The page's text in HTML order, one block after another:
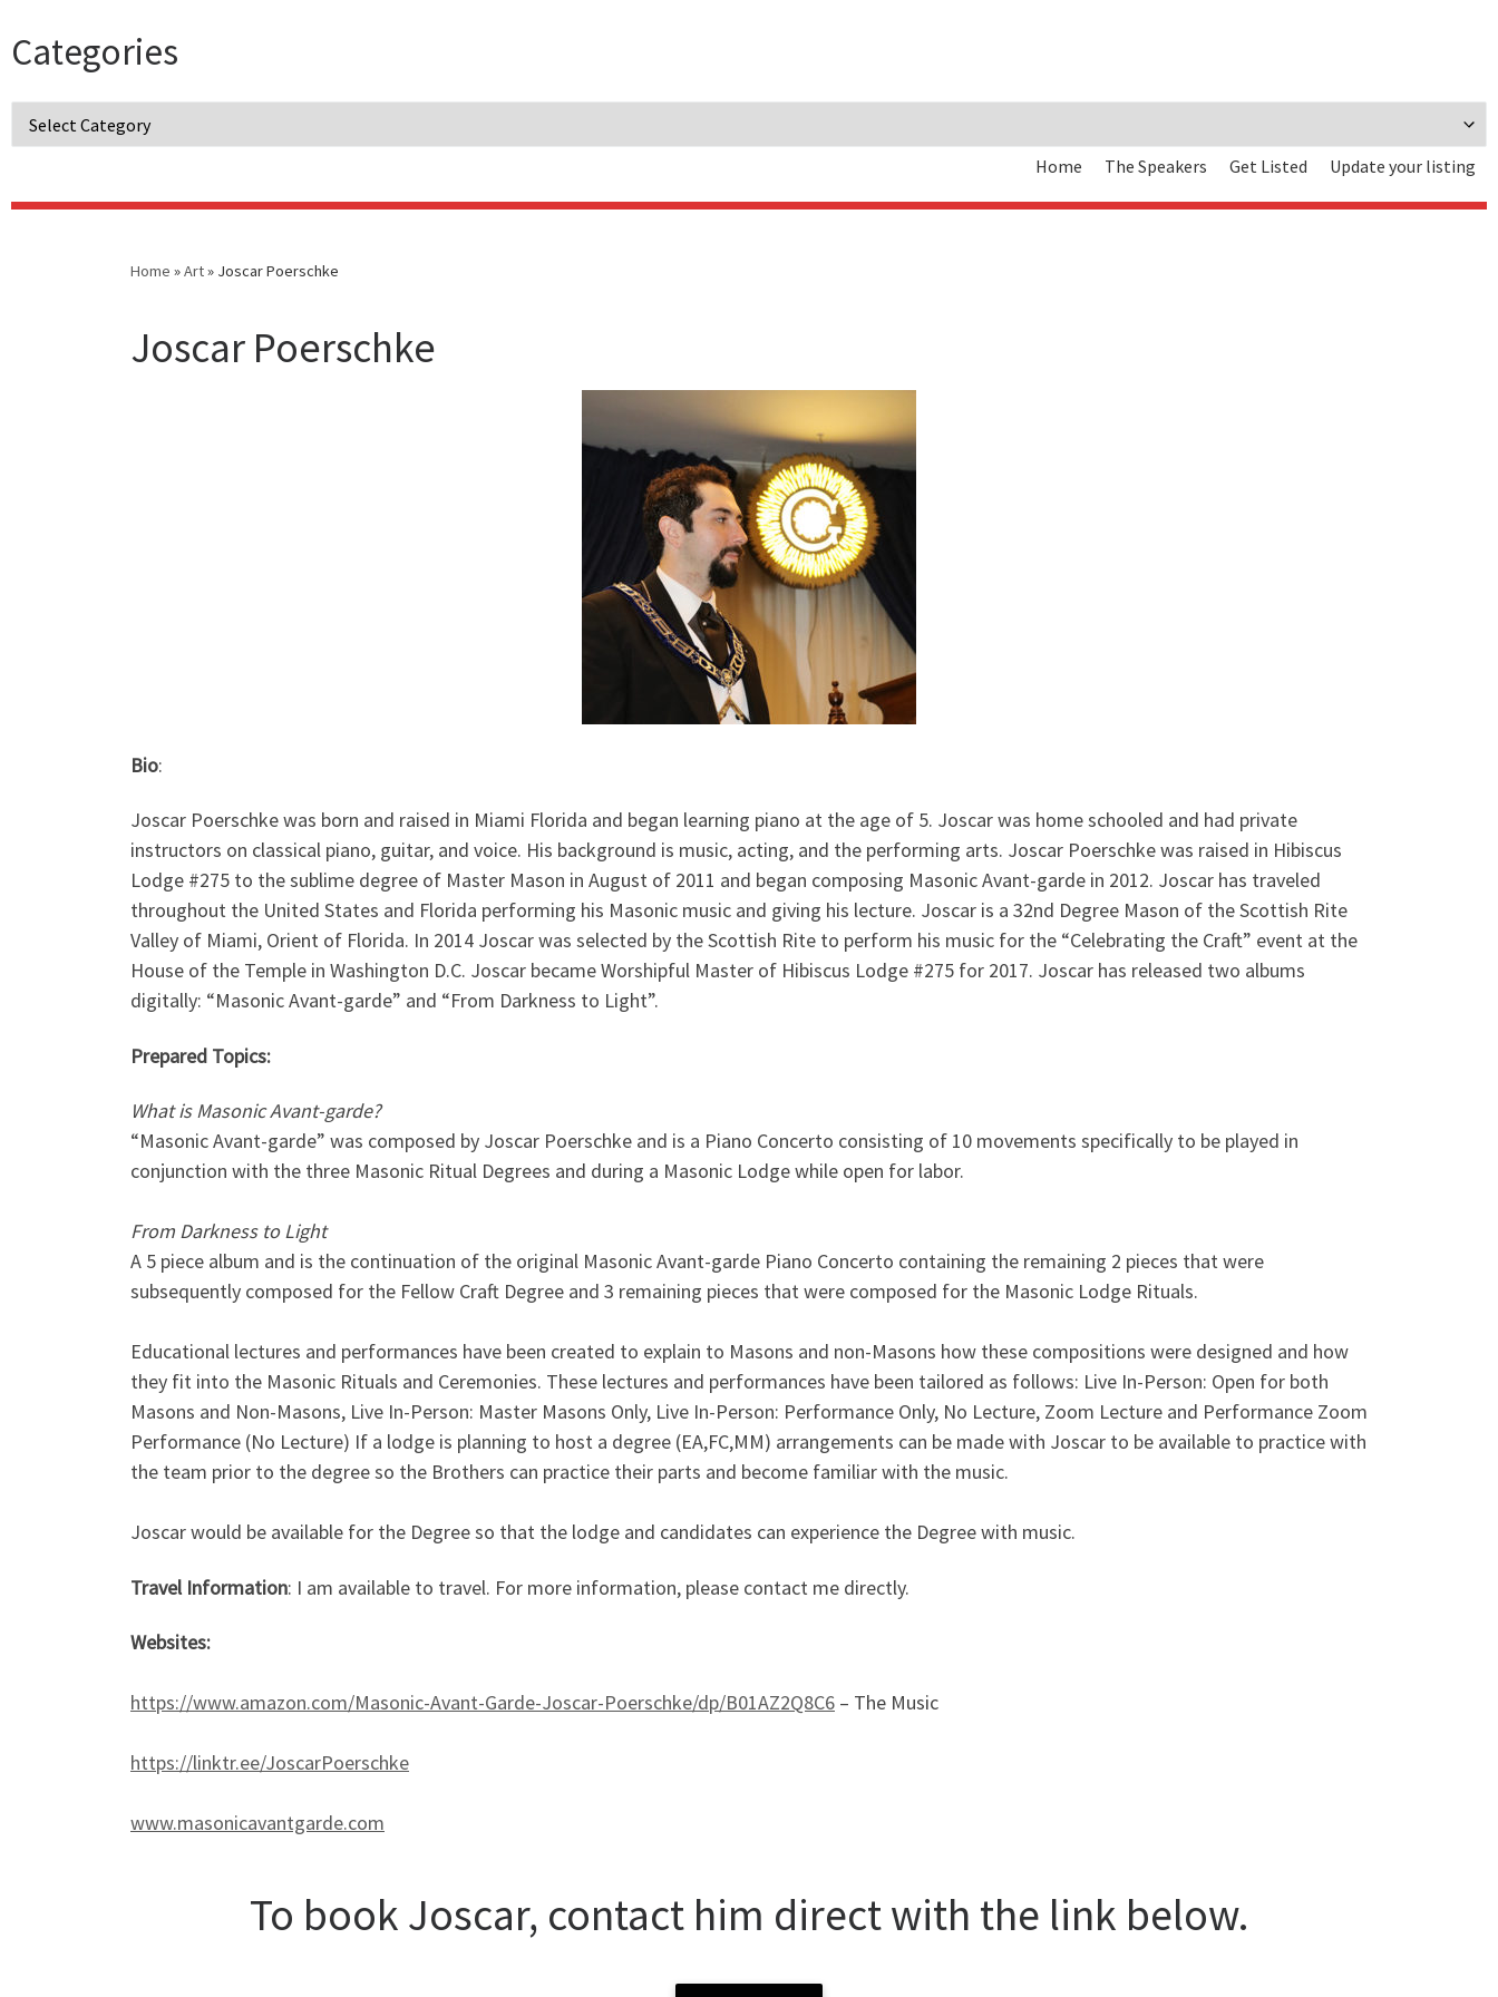
Categories
Home The Speakers Get Listed Update your listing
Home »Art» Joscar Poerschke
Joscar Poerschke
Bio:
Joscar Poerschke was born and raised in Miami Florida and began learning piano at the age of 5. Joscar was home schooled and had private
instructors on classical piano, guitar, and voice. His background is music, acting, and the performing arts. Joscar Poerschke was raised in Hibiscus
Lodge #275 to the sublime degree of Master Mason in August of 2011 and began composing Masonic Avant-garde in 2012. Joscar has traveled
throughout the United States and Florida performing his Masonic music and giving his lecture. Joscar is a 32nd Degree Mason of the Scottish Rite
Valley of Miami, Orient of Florida. In 2014 Joscar was selected by the Scottish Rite to perform his music for the “Celebrating the Craft” event at the
House of the Temple in Washington D.C. Joscar became Worshipful Master of Hibiscus Lodge #275 for 2017. Joscar has released two albums
digitally: “Masonic Avant-garde” and “From Darkness to Light”.
Prepared Topics:
What is Masonic Avant-garde?
“Masonic Avant-garde” was composed by Joscar Poerschke and is a Piano Concerto consisting of 10 movements specifically to be played in
conjunction with the three Masonic Ritual Degrees and during a Masonic Lodge while open for labor.
From Darkness to Light
A 5 piece album and is the continuation of the original Masonic Avant-garde Piano Concerto containing the remaining 2 pieces that were
subsequently composed for the Fellow Craft Degree and 3 remaining pieces that were composed for the Masonic Lodge Rituals.
Educational lectures and performances have been created to explain to Masons and non-Masons how these compositions were designed and how
they fit into the Masonic Rituals and Ceremonies. These lectures and performances have been tailored as follows: Live In-Person: Open for both
Masons and Non-Masons, Live In-Person: Master Masons Only, Live In-Person: Performance Only, No Lecture, Zoom Lecture and Performance Zoom
Performance (No Lecture) If a lodge is planning to host a degree (EA,FC,MM) arrangements can be made with Joscar to be available to practice with
the team prior to the degree so the Brothers can practice their parts and become familiar with the music.
Joscar would be available for the Degree so that the lodge and candidates can experience the Degree with music.
Travel Information: I am available to travel. For more information, please contact me directly.
Websites:
https://www.amazon.com/Masonic-Avant-Garde-Joscar-Poerschke/dp/B01AZ2Q8C6 – The Music
https://linktr.ee/JoscarPoerschke
www.masonicavantgarde.com
To book Joscar, contact him direct with the link below.